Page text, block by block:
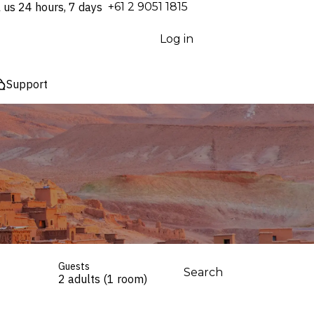
us 24 hours, 7 days ⁦+61 2 9051 1815⁩
Log in
Support
Guests
2 adults (1 room) Search